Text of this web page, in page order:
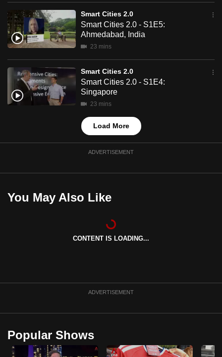
Smart Cities 2.0
Smart Cities 2.0 - S1E5:
Ahmedabad, India
23 mins
Smart Cities 2.0
Smart Cities 2.0 - S1E4:
Singapore
23 mins
Load More
ADVERTISEMENT
You May Also Like
CONTENT IS LOADING...
ADVERTISEMENT
Popular Shows
app.
Upgraded
but
still
having
issues?
Contact